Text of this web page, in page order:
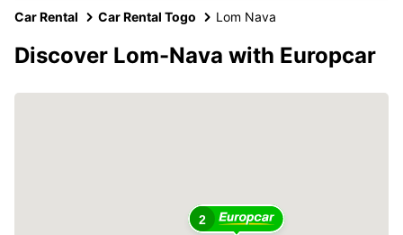
Car Rental Car Rental Togo Lom Nava
Discover Lom-Nava with Europcar
2